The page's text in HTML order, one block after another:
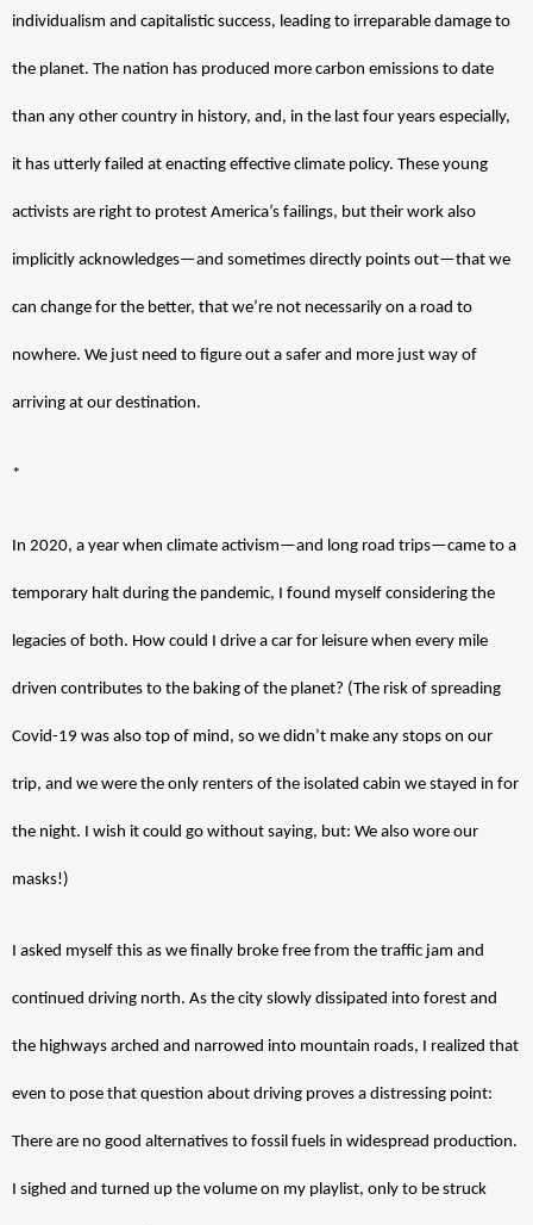
individualism and capitalistic success, leading to irreparable damage to
the planet. The nation has produced more carbon emissions to date
than any other country in history, and, in the last four years especially,
it has utterly failed at enacting effective climate policy. These young
activists are right to protest America’s failings, but their work also
implicitly acknowledges—and sometimes directly points out—that we
can change for the better, that we’re not necessarily on a road to
nowhere. We just need to figure out a safer and more just way of
arriving at our destination.
*
In 2020, a year when climate activism—and long road trips—came to a
temporary halt during the pandemic, I found myself considering the
legacies of both. How could I drive a car for leisure when every mile
driven contributes to the baking of the planet? (The risk of spreading
Covid-19 was also top of mind, so we didn’t make any stops on our
trip, and we were the only renters of the isolated cabin we stayed in for
the night. I wish it could go without saying, but: We also wore our
masks!)
I asked myself this as we finally broke free from the traffic jam and
continued driving north. As the city slowly dissipated into forest and
the highways arched and narrowed into mountain roads, I realized that
even to pose that question about driving proves a distressing point:
There are no good alternatives to fossil fuels in widespread production.
I sighed and turned up the volume on my playlist, only to be struck